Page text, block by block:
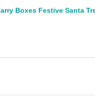
Boxes Festive Santa